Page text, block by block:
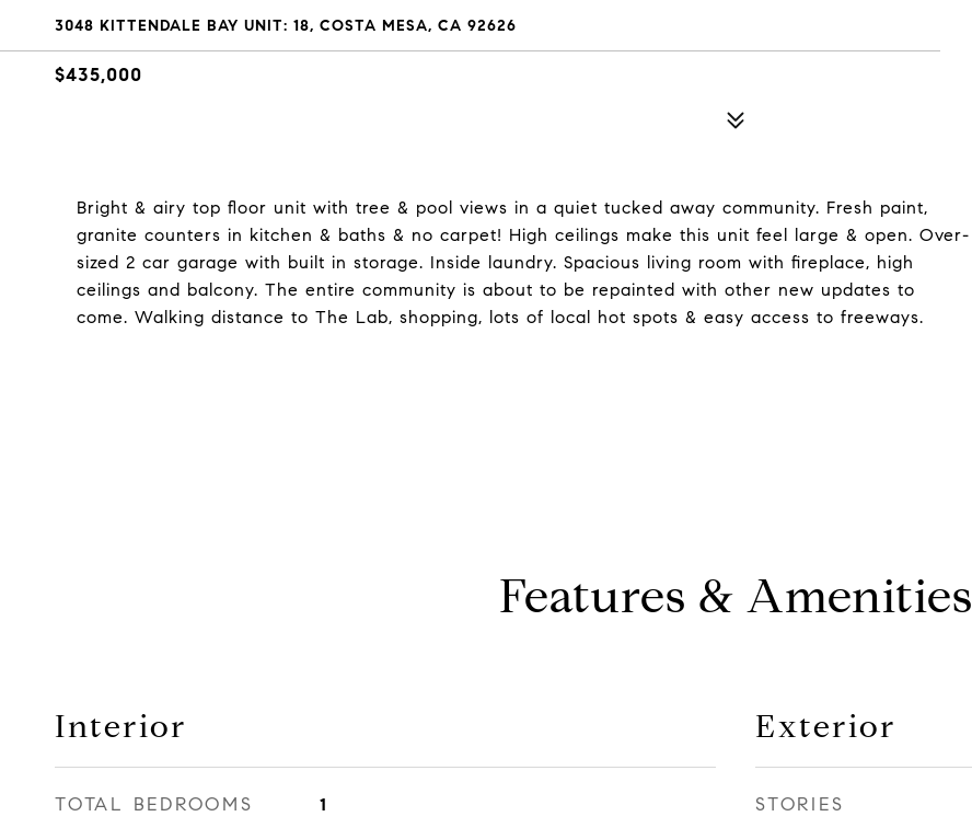
3048 KITTENDALE BAY UNIT: 18, COSTA MESA, CA 92626
$435,000
Bright & airy top floor unit with tree & pool views in a quiet tucked away community. Fresh paint,
granite counters in kitchen & baths & no carpet! High ceilings make this unit feel large & open. Over-
sized 2 car garage with built in storage. Inside laundry. Spacious living room with fireplace, high
ceilings and balcony. The entire community is about to be repainted with other new updates to
come. Walking distance to The Lab, shopping, lots of local hot spots & easy access to freeways.
Features & Amenities
Interior
TOTAL BEDROOMS 1
Exterior
STORIES